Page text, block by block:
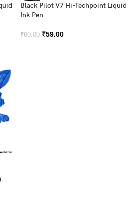
Black Pilot V7 Hi-Techpoint Liquid
Ink Pen
₹60.00 ₹59.00